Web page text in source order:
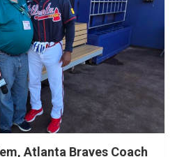
Atlanta Braves Coach